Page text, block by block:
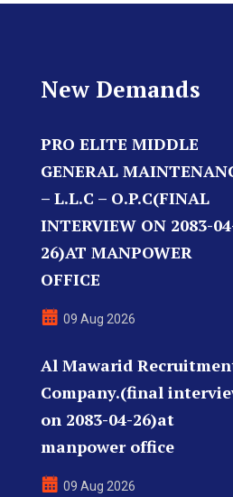
New Demands
PRO ELITE MIDDLE
GENERAL
– L.L.C – O.P.C(FINAL
INTERVIEW ON 2083-
26)AT MANPOWER
OFFICE
09 Aug 2026
Al Mawarid
Company.(final
on 2083-04-26)at
manpower office
09 Aug 2026